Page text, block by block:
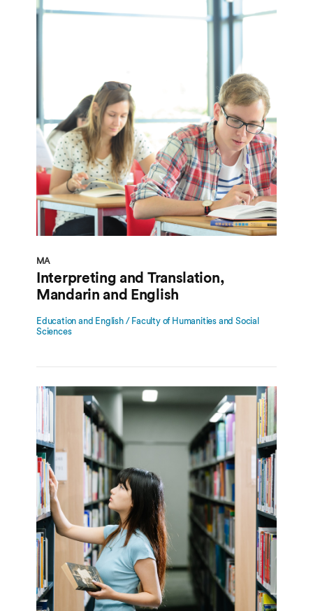
MA
Interpreting and Translation,
Mandarin and English
Education and English / Faculty of Humanities and Social
Sciences